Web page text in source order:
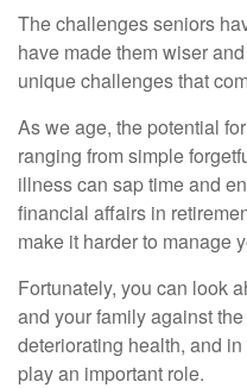
The challenges seniors
have made them wiser
unique challenges that
As we age, the potential
ranging from simple
illness can sap time and
financial affairs in
make it harder to manage
Fortunately, you can look
and your family against
deteriorating health, and
play an important role.